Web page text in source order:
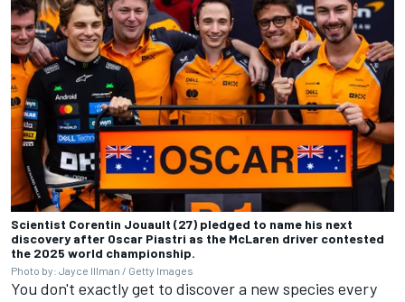
Scientist Corentin Jouault (27) pledged to name his next
discovery after Oscar Piastri as the McLaren driver contested
the 2025 world championship.
Photo by: Jayce Illman / Getty Images
You don't exactly get to discover a new species every